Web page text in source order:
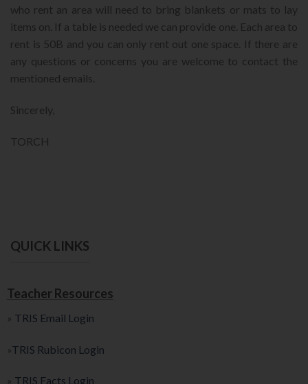
who rent an area will need to bring blankets or mats to lay
items on. If a table is needed we can provide one. Each area to
rent is 50B and you can only rent out one space. If there are
any questions or concerns you are welcome to contact the
mentioned emails.
Sincerely,
TORCH
QUICK LINKS
Teacher Resources
» TRIS Email Login
»TRIS Rubicon Login
» TRIS Facts Login